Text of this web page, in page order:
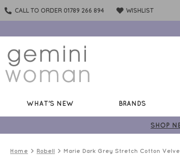
CALL TO ORDER 01789 266 894 WISHLIST
WHAT'S NEW BRANDS
SHOP
Home Robell Marie Dark Grey Stretch Cotton